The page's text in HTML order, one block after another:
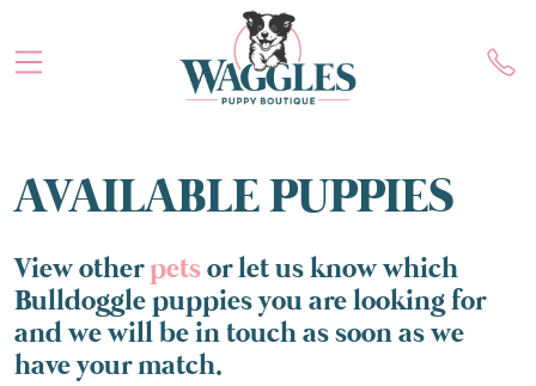
AVAILABLE PUPPIES
View otherpetsor let us know which
Bulldoggle puppies you are looking for
and we will be in touch as soon as we
have your match.